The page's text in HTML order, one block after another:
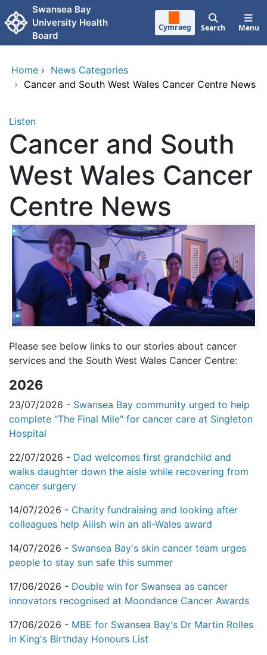
Skip to main content
Swansea Bay
University Health
Board
Cymraeg Search Menu
Home › News Categories
› Cancer and South West Wales Cancer Centre News
Listen
Cancer and South
West Wales Cancer
Centre News
Please see below links to our stories about cancer
services and the South West Wales Cancer Centre:
2026
23/07/2026 - Swansea Bay community urged to help
complete "The Final Mile" for cancer care at Singleton
Hospital
22/07/2026 - Dad welcomes first grandchild and
walks daughter down the aisle while recovering from
cancer surgery
14/07/2026 - Charity fundraising and looking after
colleagues help Ailish win an all-Wales award
14/07/2026 - Swansea Bay's skin cancer team urges
people to stay sun safe this summer
17/06/2026 - Double win for Swansea as cancer
innovators recognised at Moondance Cancer Awards
17/06/2026 - MBE for Swansea Bay's Dr Martin Rolles
in King's Birthday Honours List